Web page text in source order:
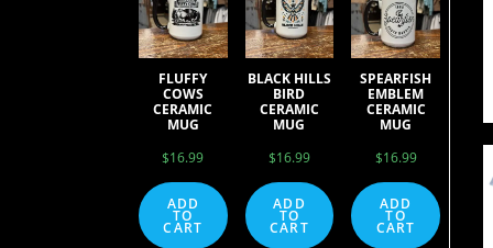
FLUFFY
COWS
CERAMIC
MUG
$16.99
ADD
TO
CART
BLACK HILLS
BIRD
CERAMIC
MUG
$16.99
ADD
TO
CART
SPEARFISH
EMBLEM
CERAMIC
MUG
$16.99
ADD
TO
CART